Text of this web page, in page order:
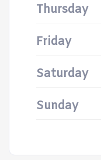
Thursday
Friday
Saturday
Sunday